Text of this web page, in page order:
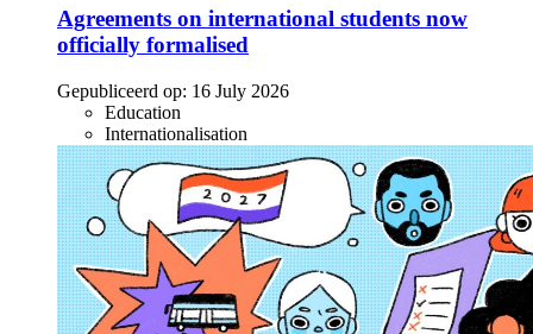
Agreements on international students now
officially formalised
Gepubliceerd op: 16 July 2026
Education
Internationalisation